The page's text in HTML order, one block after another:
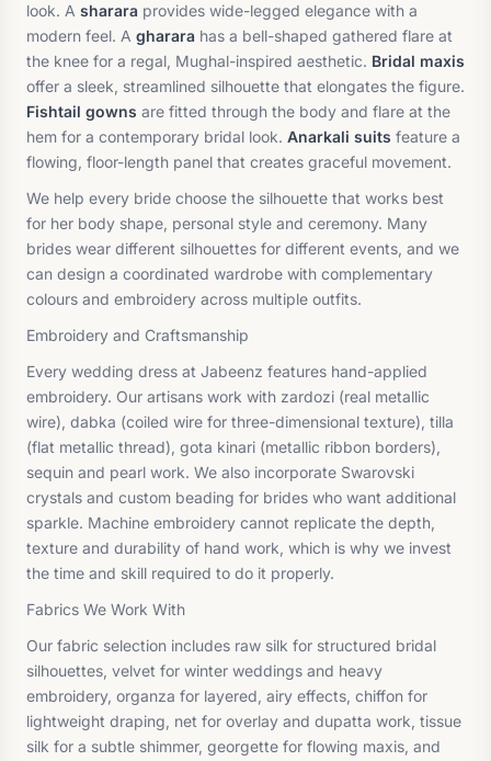
look. A sharara provides wide-legged elegance with a
modern feel. A gharara has a bell-shaped gathered flare at
the knee for a regal, Mughal-inspired aesthetic. Bridal maxis
offer a sleek, streamlined silhouette that elongates the figure.
Fishtail gowns are fitted through the body and flare at the
hem for a contemporary bridal look. Anarkali suits feature a
flowing, floor-length panel that creates graceful movement.
We help every bride choose the silhouette that works best
for her body shape, personal style and ceremony. Many
brides wear different silhouettes for different events, and we
can design a coordinated wardrobe with complementary
colours and embroidery across multiple outfits.
Embroidery and Craftsmanship
Every wedding dress at Jabeenz features hand-applied
embroidery. Our artisans work with zardozi (real metallic
wire), dabka (coiled wire for three-dimensional texture), tilla
(flat metallic thread), gota kinari (metallic ribbon borders),
sequin and pearl work. We also incorporate Swarovski
crystals and custom beading for brides who want additional
sparkle. Machine embroidery cannot replicate the depth,
texture and durability of hand work, which is why we invest
the time and skill required to do it properly.
Fabrics We Work With
Our fabric selection includes raw silk for structured bridal
silhouettes, velvet for winter weddings and heavy
embroidery, organza for layered, airy effects, chiffon for
lightweight draping, net for overlay and dupatta work, tissue
silk for a subtle shimmer, georgette for flowing maxis, and